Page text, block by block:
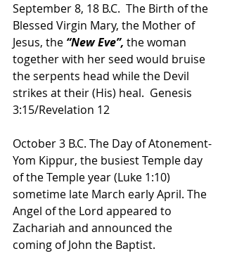
September 8, 18 B.C.  The Birth of the
Blessed Virgin Mary, the Mother of
Jesus, the “New Eve”, the woman
together with her seed would bruise
the serpents head while the Devil
strikes at their (His) heal.  Genesis
3:15/Revelation 12
October 3 B.C. The Day of Atonement-
Yom Kippur, the busiest Temple day
of the Temple year (Luke 1:10)
sometime late March early April. The
Angel of the Lord appeared to
Zachariah and announced the
coming of John the Baptist.